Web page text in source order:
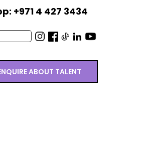
+971 4 427 3434
ABOUT TALENT